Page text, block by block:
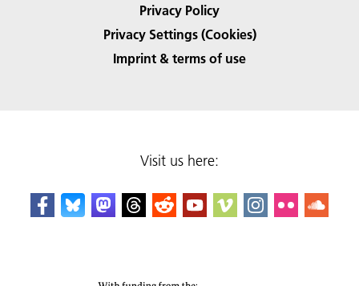
Privacy Policy
Privacy Settings (Cookies)
Imprint & terms of use
Visit us here: